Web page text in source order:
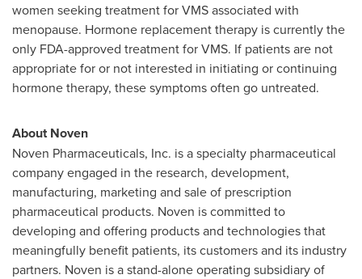
women seeking treatment for VMS associated with
menopause. Hormone replacement therapy is currently the
only FDA-approved treatment for VMS. If patients are not
appropriate for or not interested in initiating or continuing
hormone therapy, these symptoms often go untreated.
About Noven
Noven Pharmaceuticals, Inc. is a specialty pharmaceutical
company engaged in the research, development,
manufacturing, marketing and sale of prescription
pharmaceutical products. Noven is committed to
developing and offering products and technologies that
meaningfully benefit patients, its customers and its industry
partners. Noven is a stand-alone operating subsidiary of